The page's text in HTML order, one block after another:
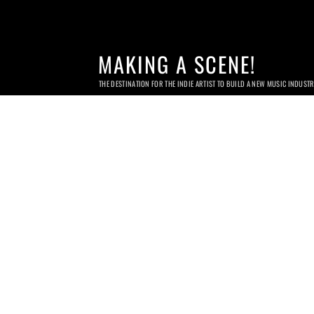
MAKING A SCENE!
THE DESTINATION FOR THE INDIE ARTIST TO BUILD A NEW MUSIC